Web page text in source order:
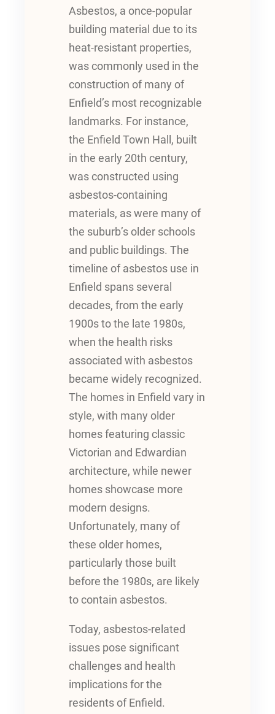
Asbestos, a once-popular
building material due to its
heat-resistant properties,
was commonly used in the
construction of many of
Enfield’s most recognizable
landmarks. For instance,
the Enfield Town Hall, built
in the early 20th century,
was constructed using
asbestos-containing
materials, as were many of
the suburb’s older schools
and public buildings. The
timeline of asbestos use in
Enfield spans several
decades, from the early
1900s to the late 1980s,
when the health risks
associated with asbestos
became widely recognized.
The homes in Enfield vary in
style, with many older
homes featuring classic
Victorian and Edwardian
architecture, while newer
homes showcase more
modern designs.
Unfortunately, many of
these older homes,
particularly those built
before the 1980s, are likely
to contain asbestos.
Today, asbestos-related
issues pose significant
challenges and health
implications for the
residents of Enfield.